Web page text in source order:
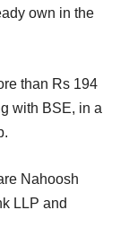
own in the
than Rs 194
with BSE, in a
Nahoosh
LLP and